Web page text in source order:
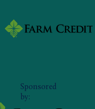
Sponsored
by: